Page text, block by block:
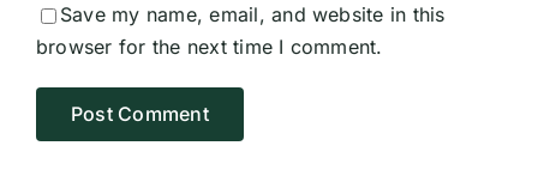
Save my name, email, and website in this
browser for the next time I comment.